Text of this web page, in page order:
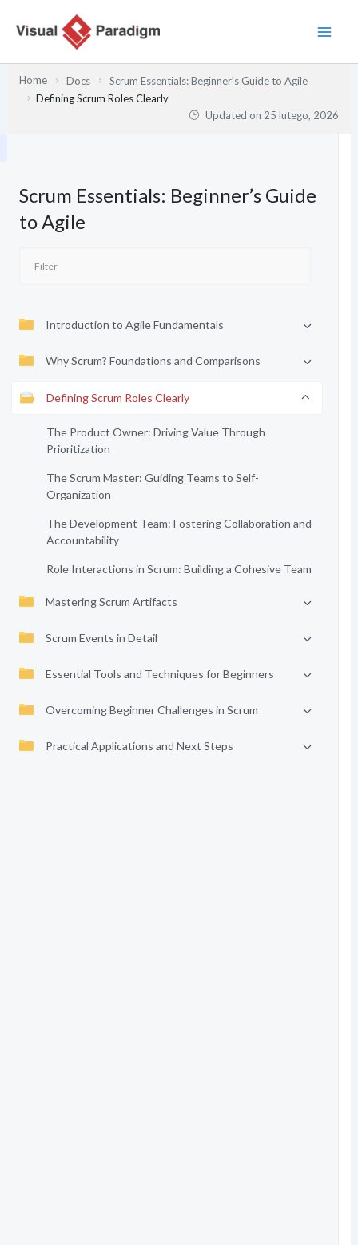
Home Docs
Scrum Essentials: Beginner’s Guide to Agile
Defining Scrum Roles Clearly
Updated on 25 lutego, 2026
Scrum Essentials: Beginner’s Guide
to Agile
Introduction to Agile Fundamentals
Why Scrum? Foundations and Comparisons
Defining Scrum Roles Clearly
The Product Owner: Driving Value Through
Prioritization
The Scrum Master: Guiding Teams to Self-
Organization
The Development Team: Fostering Collaboration and
Accountability
Role Interactions in Scrum: Building a Cohesive Team
Mastering Scrum Artifacts
Scrum Events in Detail
Essential Tools and Techniques for Beginners
Overcoming Beginner Challenges in Scrum
Practical Applications and Next Steps